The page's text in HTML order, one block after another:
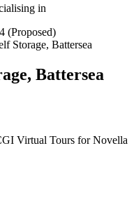
in
Battersea